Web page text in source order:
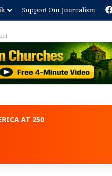
Support Our Journalism
AT 250